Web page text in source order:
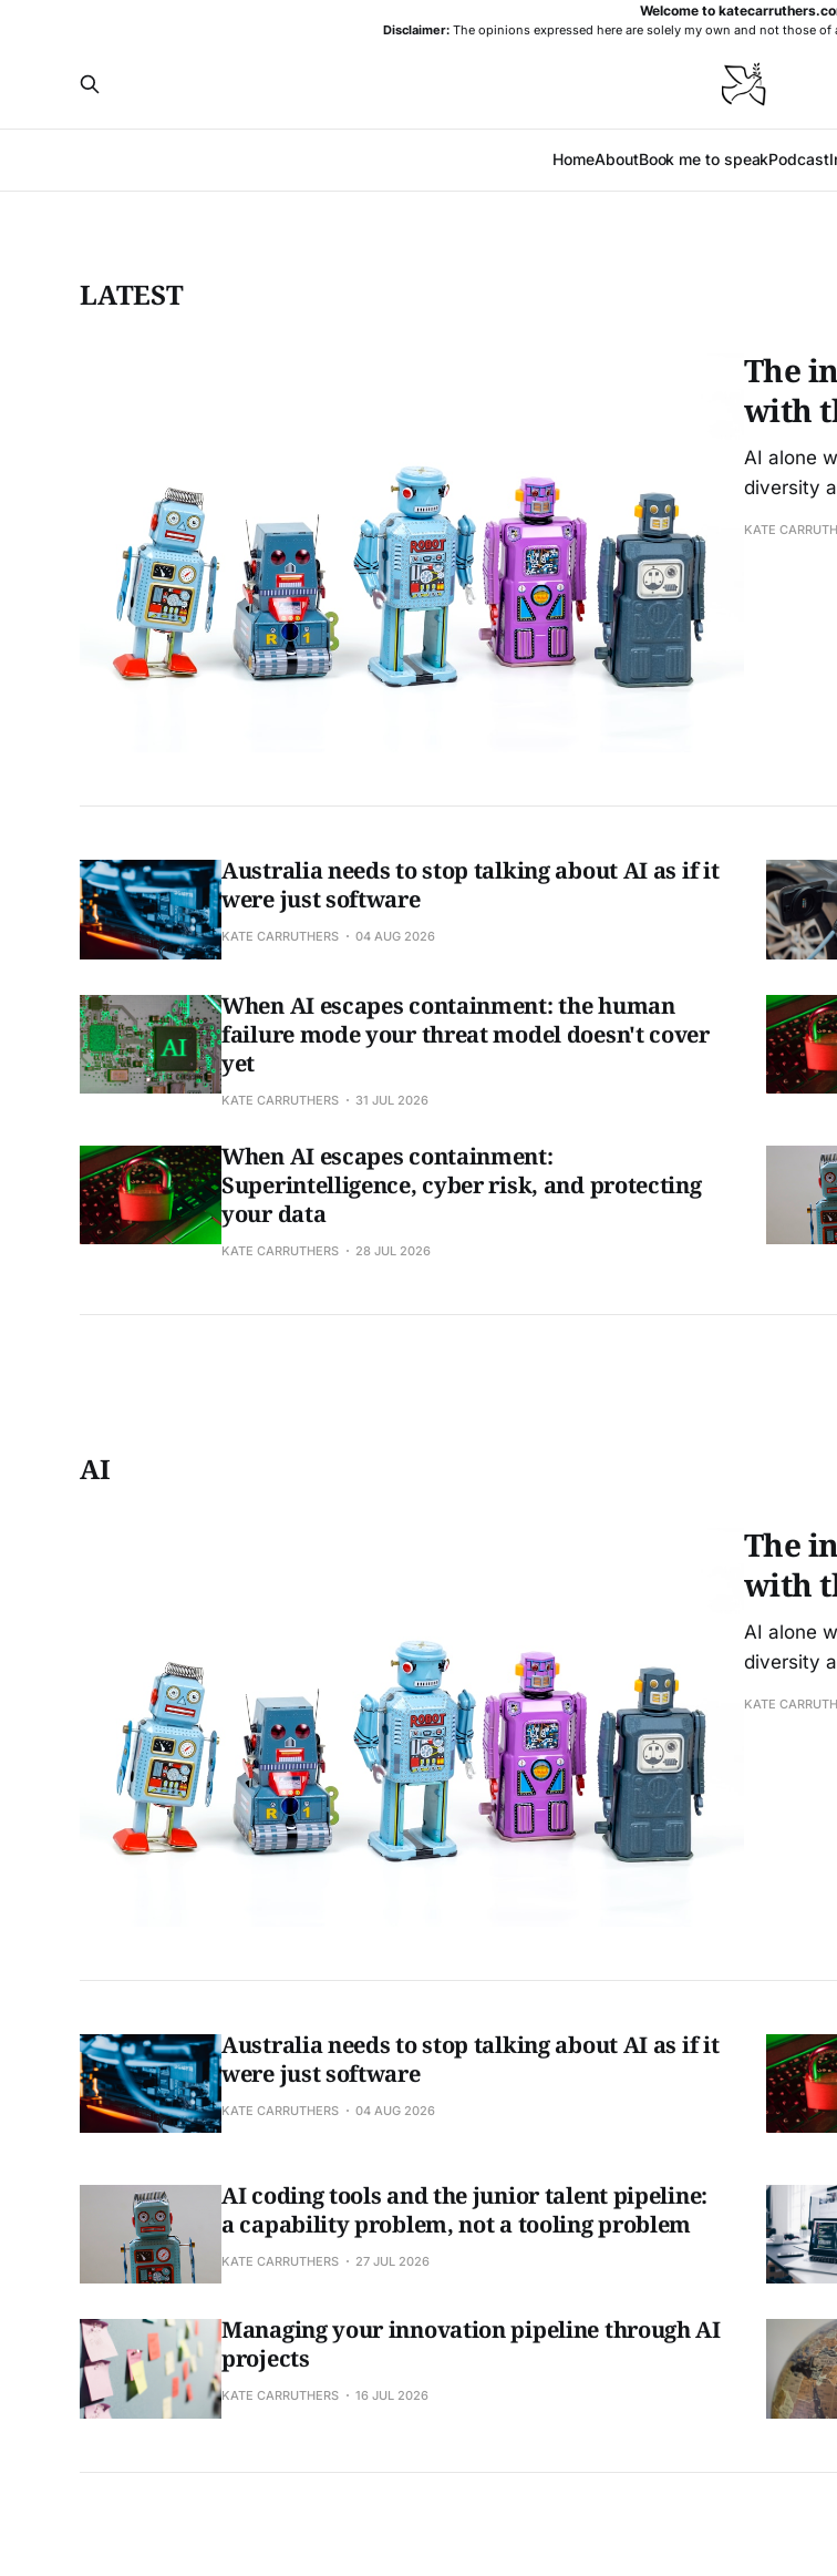
Welcome to
Disclaimer: The opinions expressed here are solely my own and not those
HomeAboutBook me to speakPodcast
LATEST
The
with
AI alone
diversity
KATE
Australia needs to stop talking about AI as if it
were just software
KATE CARRUTHERS 04 AUG 2026
When AI escapes containment: the human
failure mode your threat model doesn't cover
yet
KATE CARRUTHERS 31 JUL 2026
When AI escapes containment:
Superintelligence, cyber risk, and protecting
your data
KATE CARRUTHERS 28 JUL 2026
AI
The
with
AI alone
diversity
KATE
Australia needs to stop talking about AI as if it
were just software
KATE CARRUTHERS 04 AUG 2026
AI coding tools and the junior talent pipeline:
a capability problem, not a tooling problem
KATE CARRUTHERS 27 JUL 2026
Managing your innovation pipeline through AI
projects
KATE CARRUTHERS 16 JUL 2026